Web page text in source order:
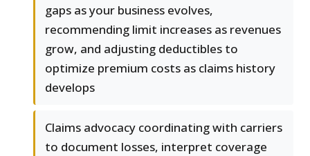
gaps as your business evolves,
recommending limit increases as revenues
grow, and adjusting deductibles to
optimize premium costs as claims history
develops
Claims advocacy coordinating with carriers
to document losses, interpret coverage